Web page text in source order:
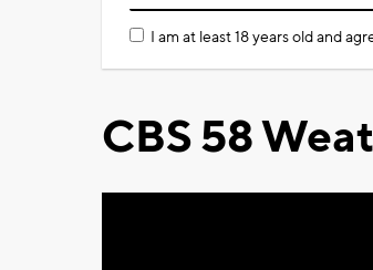
I am at least 18 years old and
CBS 58